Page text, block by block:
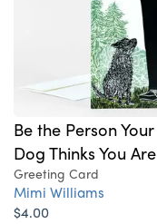
Be the Person Your
Dog Thinks You Are
Greeting Card
Mimi Williams
$4.00